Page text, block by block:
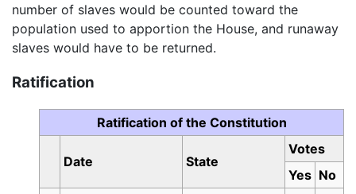
number of slaves would be counted toward the
population used to apportion the House, and runaway
slaves would have to be returned.
Ratification
Ratification of the Constitution
Date State
Votes
Yes No